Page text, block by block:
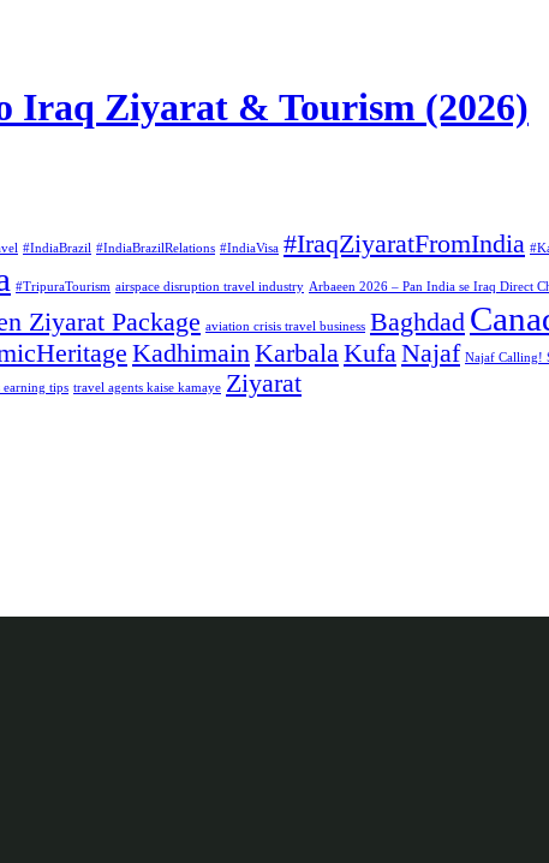
Iraq Ziyarat & Tourism (2026)
#IndiaBrazil #IndiaBrazilRelations #IndiaVisa #IraqZiyaratFromIndia
#TripuraTourism airspace disruption travel industry Arbaeen 2026 – Pan India se Iraq Direct
Ziyarat Package aviation crisis travel business Baghdad
KadhimainKarbalaKufaNajaf Najaf Calling!
earning tips travel agents kaise kamaye Ziyarat